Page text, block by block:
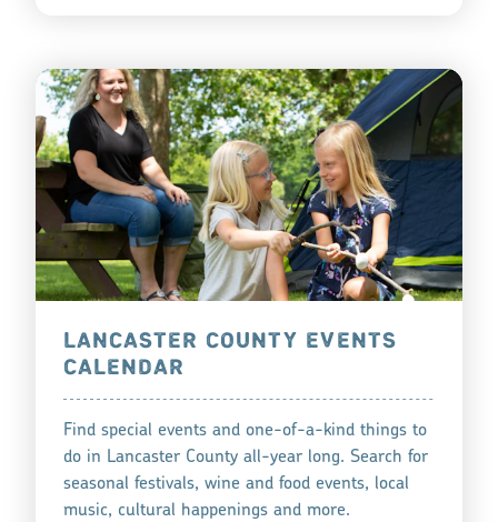
LANCASTER COUNTY EVENTS
CALENDAR
Find special events and one-of-a-kind things to
do in Lancaster County all-year long. Search for
seasonal festivals, wine and food events, local
music, cultural happenings and more.